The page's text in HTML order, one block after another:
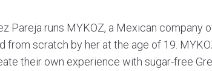
Pareja runs MYKOZ, a Mexican company
from scratch by her at the age of 19.
their own experience with sugar-free